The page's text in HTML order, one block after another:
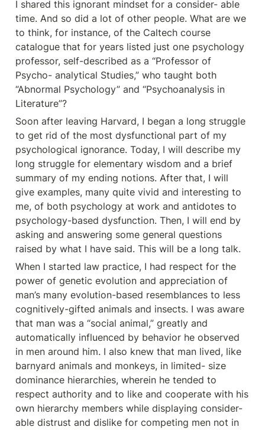
I shared this ignorant mindset for a consider- able
time. And so did a lot of other people. What are we
to think, for instance, of the Caltech course
catalogue that for years listed just one psychology
professor, self-described as a “Professor of
Psycho- analytical Studies,” who taught both
“Abnormal Psychology” and “Psychoanalysis in
Literature”?
Soon after leaving Harvard, I began a long struggle
to get rid of the most dysfunctional part of my
psychological ignorance. Today, I will describe my
long struggle for elementary wisdom and a brief
summary of my ending notions. After that, I will
give examples, many quite vivid and interesting to
me, of both psychology at work and antidotes to
psychology-based dysfunction. Then, I will end by
asking and answering some general questions
raised by what I have said. This will be a long talk.
When I started law practice, I had respect for the
power of genetic evolution and appreciation of
man’s many evolution-based resemblances to less
cognitively-gifted animals and insects. I was aware
that man was a “social animal,” greatly and
automatically influenced by behavior he observed
in men around him. I also knew that man lived, like
barnyard animals and monkeys, in limited- size
dominance hierarchies, wherein he tended to
respect authority and to like and cooperate with his
own hierarchy members while displaying consider-
able distrust and dislike for competing men not in